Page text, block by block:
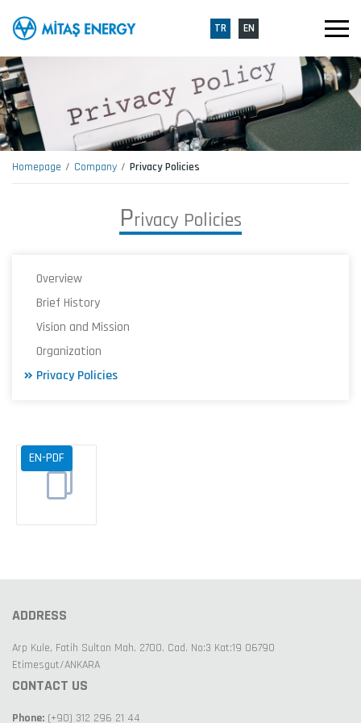
TR EN
Homepage Company Privacy Policies
Privacy Policies
Overview
Brief History
Vision and Mission
Organization
Privacy Policies
EN-PDF
ADDRESS
Arp Kule, Fatih Sultan Mah. 2700. Cad. No:3 Kat:19 06790
Etimesgut/ANKARA
CONTACT US
Phone: (+90) 312 296 21 44